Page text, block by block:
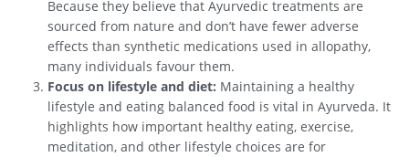
Because they believe that Ayurvedic treatments are
sourced from nature and don’t have fewer adverse
effects than synthetic medications used in allopathy,
many individuals favour them.
Focus on lifestyle and diet: Maintaining a healthy
lifestyle and eating balanced food is vital in Ayurveda. It
highlights how important healthy eating, exercise,
meditation, and other lifestyle choices are for